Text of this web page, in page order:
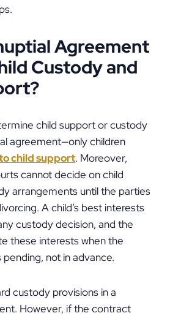
Agreement
Custody and
child support or custody
agreement—only children
child support. Moreover,
cannot decide on child
arrangements until the parties
A child’s best interests
custody decision, and the
these interests when the
not in advance.
custody provisions in a
However, if the contract